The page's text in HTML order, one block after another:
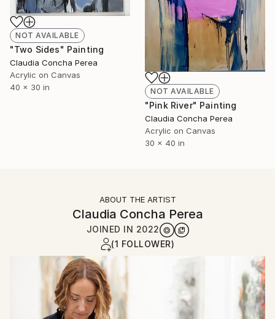
NOT AVAILABLE
"Pink River" Painting
Claudia Concha Perea
Acrylic on Canvas
30 x 40 in
NOT AVAILABLE
"Two Sides" Painting
Claudia Concha Perea
Acrylic on Canvas
40 x 30 in
ABOUT THE ARTIST
Claudia Concha Perea
JOINED IN 2022
(1 FOLLOWER)